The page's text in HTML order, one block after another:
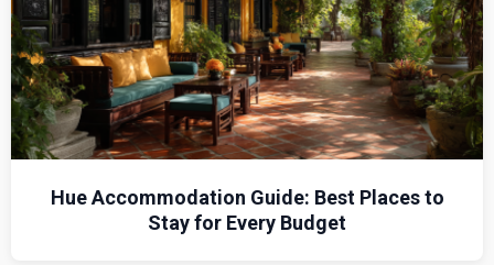
Hue Accommodation Guide: Best Places to
Stay for Every Budget